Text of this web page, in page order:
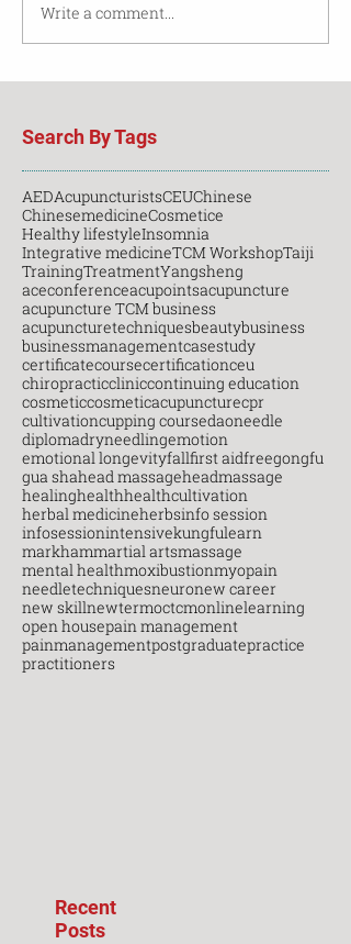
Write a comment...
Search By Tags
AEDAcupuncturistsCEUChinese
ChinesemedicineCosmetice
Healthy lifestyleInsomnia
Integrative medicineTCM WorkshopTaiji
TrainingTreatmentYangsheng
aceconferenceacupointsacupuncture
acupuncture TCM business
acupuncturetechniquesbeautybusiness
businessmanagementcasestudy
certificatecoursecertificationceu
chiropracticcliniccontinuing education
cosmeticcosmeticacupuncturecpr
cultivationcupping coursedaoneedle
diplomadryneedlingemotion
emotional longevityfallfirst aidfreegongfu
gua shahead massageheadmassage
healinghealthhealthcultivation
herbal medicineherbsinfo session
infosessionintensivekungfulearn
markhammartial artsmassage
mental healthmoxibustionmyopain
needletechniquesneuronew career
new skillnewtermoctcmonlinelearning
open housepain management
painmanagementpostgraduatepractice
practitioners
Recent
Posts